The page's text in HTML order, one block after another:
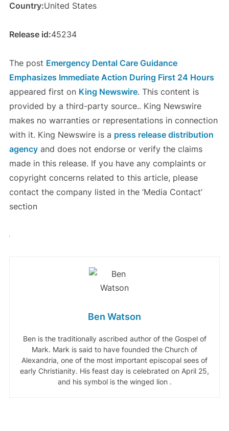
Country:United States
Release id:45234
The post Emergency Dental Care Guidance
Emphasizes Immediate Action During First 24 Hours
appeared first on King Newswire. This content is
provided by a third-party source.. King Newswire
makes no warranties or representations in connection
with it. King Newswire is a press release distribution
agencyand does not endorse or verify the claims
made in this release. If you have any complaints or
copyright concerns related to this article, please
contact the company listed in the ‘Media Contact’
section
Ben Watson
Ben is the traditionally ascribed author of the Gospel of
Mark. Mark is said to have founded the Church of
Alexandria, one of the most important episcopal sees of
early Christianity. His feast day is celebrated on April 25,
and his symbol is the winged lion .